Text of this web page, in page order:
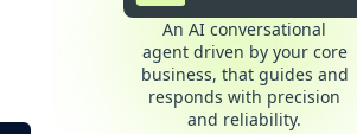
An AI conversational
agent driven by your core
business, that guides and
responds with precision
and reliability.